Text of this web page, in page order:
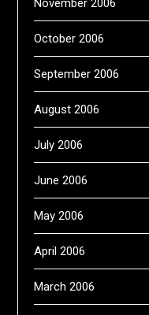
November 2006
October 2006
September 2006
August 2006
July 2006
June 2006
May 2006
April 2006
March 2006